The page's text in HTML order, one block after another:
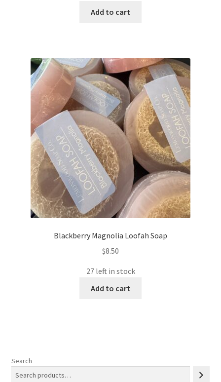
Add to cart
Blackberry Magnolia Loofah Soap
$8.50
27 left in stock
Add to cart
Search